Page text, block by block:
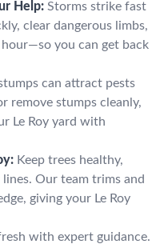
Help: Storms strike fast
clear dangerous limbs,
you can get back
can attract pests
remove stumps cleanly,
Le Roy yard with
Keep trees healthy,
Our team trims and
giving your Le Roy
with expert guidance.